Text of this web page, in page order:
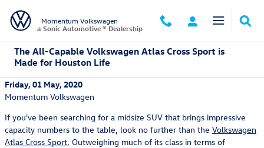
Momentum Volkswagen
a Sonic Automotive ® Dealership
The All-Capable Volkswagen Atlas Cross Sport is
Made for Houston Life
Friday, 01 May, 2020
Momentum Volkswagen
If you've been searching for a midsize SUV that brings impressive
capacity numbers to the table, look no further than the Volkswagen
Atlas Cross Sport. Outweighing much of its class in terms of